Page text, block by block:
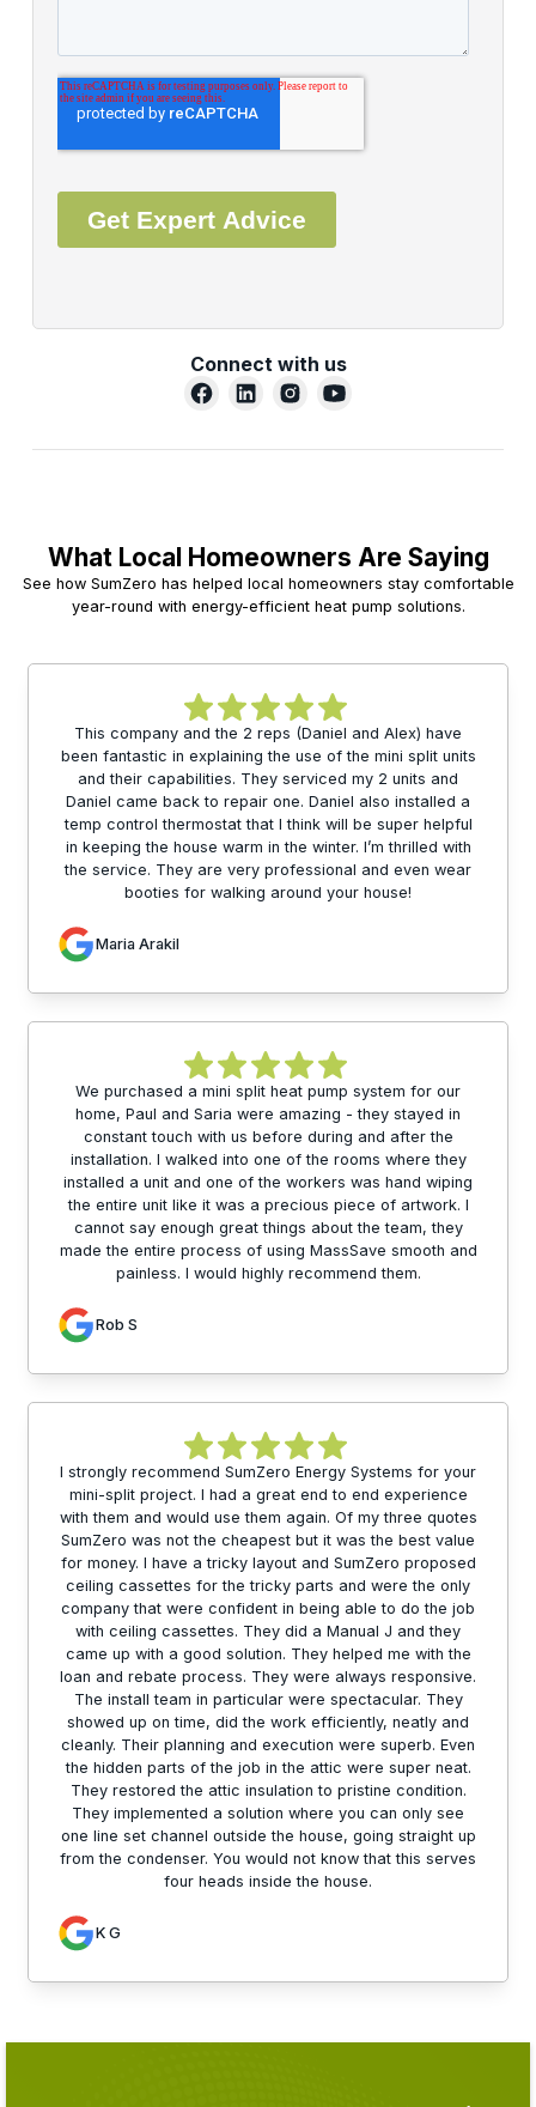
Connect with us
What Local Homeowners Are Saying
See how SumZero has helped local homeowners stay comfortable
year-round with energy-efficient heat pump solutions.
This company and the 2 reps (Daniel and Alex) have
been fantastic in explaining the use of the mini split units
and their capabilities. They serviced my 2 units and
Daniel came back to repair one. Daniel also installed a
temp control thermostat that I think will be super helpful
in keeping the house warm in the winter. I’m thrilled with
the service. They are very professional and even wear
booties for walking around your house!
Maria Arakil
We purchased a mini split heat pump system for our
home, Paul and Saria were amazing - they stayed in
constant touch with us before during and after the
installation. I walked into one of the rooms where they
installed a unit and one of the workers was hand wiping
the entire unit like it was a precious piece of artwork. I
cannot say enough great things about the team, they
made the entire process of using MassSave smooth and
painless. I would highly recommend them.
Rob S
I strongly recommend SumZero Energy Systems for your
mini-split project. I had a great end to end experience
with them and would use them again. Of my three quotes
SumZero was not the cheapest but it was the best value
for money. I have a tricky layout and SumZero proposed
ceiling cassettes for the tricky parts and were the only
company that were confident in being able to do the job
with ceiling cassettes. They did a Manual J and they
came up with a good solution. They helped me with the
loan and rebate process. They were always responsive.
The install team in particular were spectacular. They
showed up on time, did the work efficiently, neatly and
cleanly. Their planning and execution were superb. Even
the hidden parts of the job in the attic were super neat.
They restored the attic insulation to pristine condition.
They implemented a solution where you can only see
one line set channel outside the house, going straight up
from the condenser. You would not know that this serves
four heads inside the house.
K G